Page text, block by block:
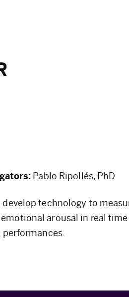
Pablo Ripollés, PhD
develop technology to
arousal in real
performances.